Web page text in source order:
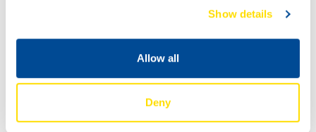
Show details
Allow all
Deny
20W-50
20W-50